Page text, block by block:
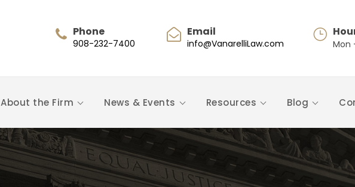
Phone
908-232-7400
Email
info@VanarelliLaw.com Mon
About the Firm News & Events Resources Blog